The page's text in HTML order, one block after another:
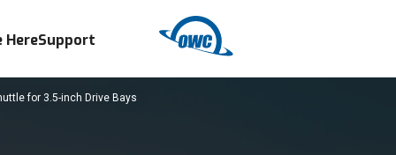
HereSupport
for 3.5-inch Drive Bays